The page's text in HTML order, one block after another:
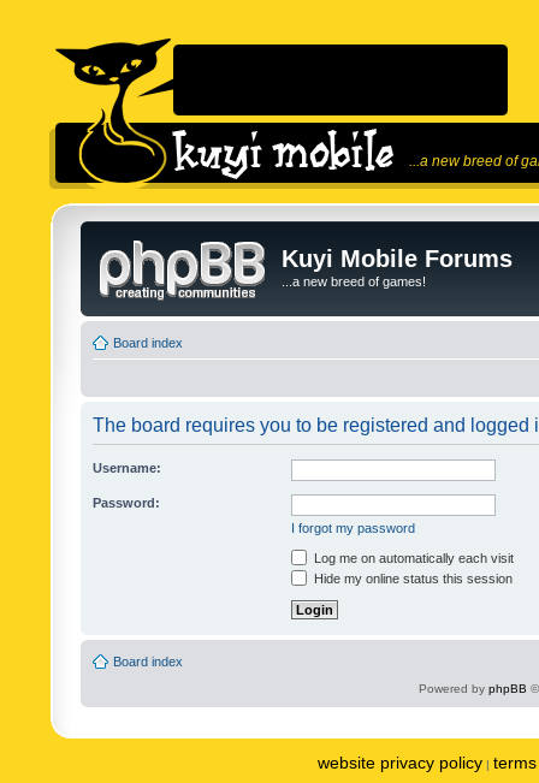
...a new breed of
Kuyi Mobile Forums
...a new breed of games!
Board index
The board requires you to be registered and logged
Username:
Password:
I forgot my password
Log me on automatically each visit
Hide my online status this session
Board index
Powered by phpBB
website privacy policy |